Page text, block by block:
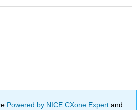
Powered by NICE CXone Expertand